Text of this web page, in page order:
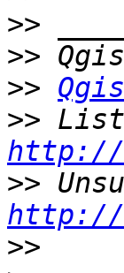
>>
>>
>>
>>
http://
>>
http://
>>